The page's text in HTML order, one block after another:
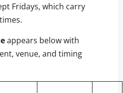
Fridays, which carry
appears below with
venue, and timing